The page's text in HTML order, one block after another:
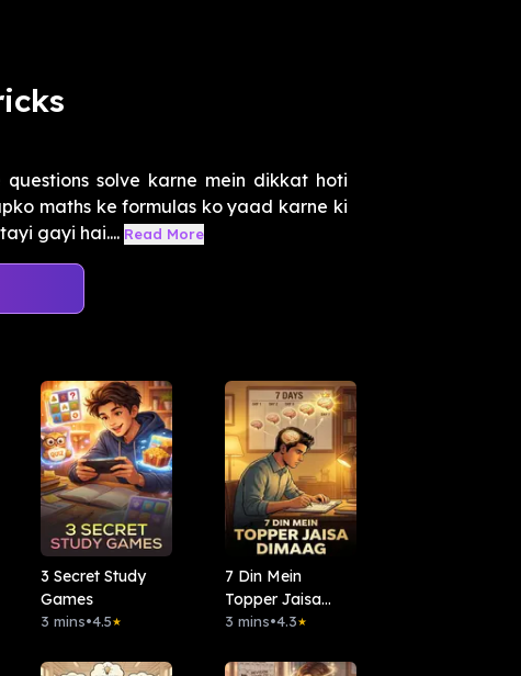
solve karne mein dikkat hoti
maths ke formulas ko yaad karne ki
gayi hai.... Read More
3 Secret Study
Games
3 mins•4.5★
7 Din Mein
Topper Jaisa
Dimaag
3 mins•4.3★